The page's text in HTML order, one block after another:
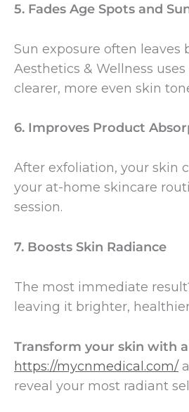
5. Fades Age Spots and
Sun exposure often
Aesthetics & Wellness
clearer, more even skin
6. Improves Product
After exfoliation, your skin
your at-home skincare
session.
7. Boosts Skin Radiance
The most immediate
leaving it brighter,
Transform your skin with
https://mycnmedical.com/
reveal your most radiant